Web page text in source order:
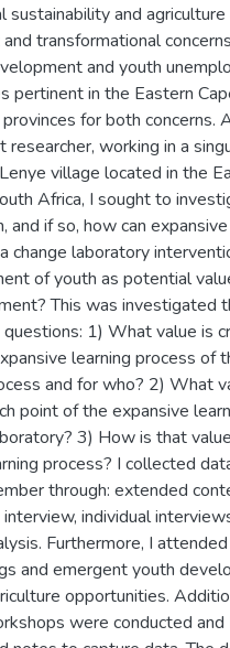
sustainability and
transformational
and youth
pertinent in the Eastern
for both concerns.
researcher, working in a
village located in the
Africa, I sought to
and if so, how can
change laboratory
of youth as potential
This was investigated
1) What value is
learning process of
and for who? 2) What
point of the expansive
3) How is that
process? I collected
through: extended
individual
Furthermore, I
and emergent youth
opportunities.
were conducted and